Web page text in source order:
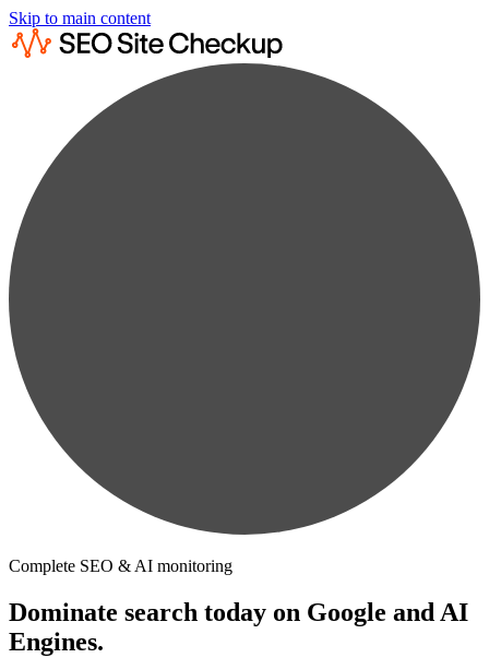
Skip to main content
Complete SEO & AI monitoring
Dominate search today on Google and AI
Engines.